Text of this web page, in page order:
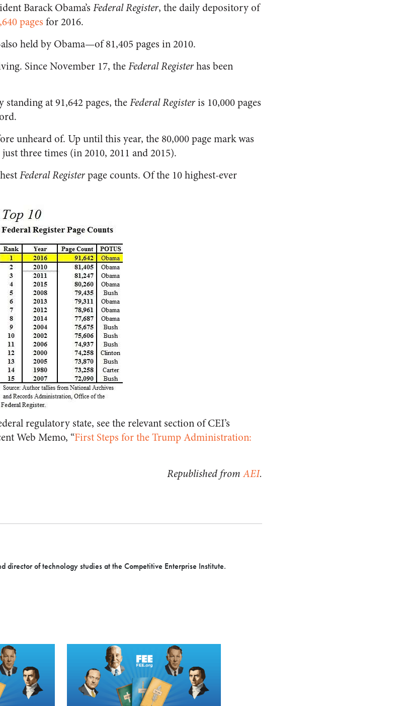
Barack Obama’s Federal Register, the daily depository of
pages for 2016.
held by Obama—of 81,405 pages in 2010.
Since November 17, theFederal Registerhas been
at 91,642 pages, theFederal Registeris 10,000 pages
unheard of. Up until this year, the 80,000 page mark was
three times (in 2010, 2011 and 2015).
Federal Registerpage counts. Of the 10 highest-ever
regulatory state, see the relevant section of CEI’s
Web Memo, “First Steps for the Trump Administration:
Republished fromAEI.
director of technology studies at the Competitive Enterprise Institute.